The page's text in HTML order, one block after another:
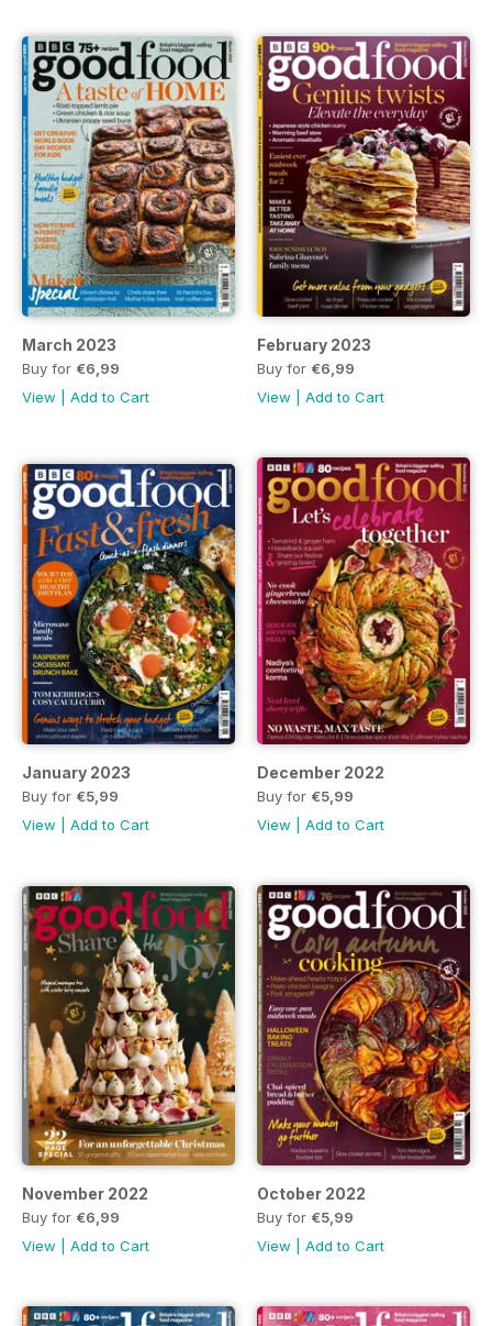
March 2023
Buy for €6,99
View
Add to Cart
February 2023
Buy for €6,99
View
Add to Cart
January 2023
Buy for €5,99
View
Add to Cart
December 2022
Buy for €5,99
View
Add to Cart
November 2022
Buy for €6,99
View
Add to Cart
October 2022
Buy for €5,99
View
Add to Cart